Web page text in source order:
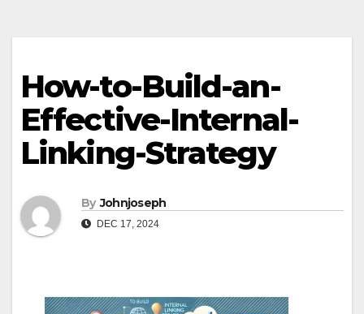
How-to-Build-an-
Effective-Internal-
Linking-Strategy
By Johnjoseph
DEC 17, 2024